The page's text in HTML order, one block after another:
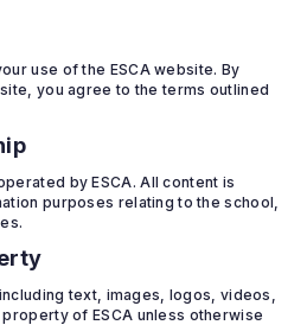
use of the ESCA website. By
you agree to the terms outlined
by ESCA. All content is
purposes relating to the school,
text, images, logos, videos,
of ESCA unless otherwise